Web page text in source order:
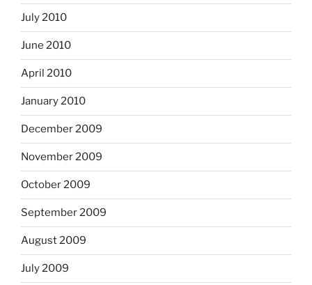
July 2010
June 2010
April 2010
January 2010
December 2009
November 2009
October 2009
September 2009
August 2009
July 2009